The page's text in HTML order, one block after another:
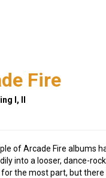
Fire
I, II
of Arcade Fire albums
into a looser, dance-
the most part, but there